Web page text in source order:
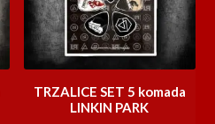
TRZALICE SET 5 komada
LINKIN PARK